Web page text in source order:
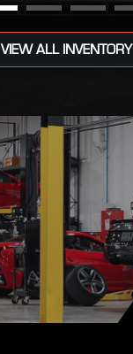
VIEW ALL INVENTORY